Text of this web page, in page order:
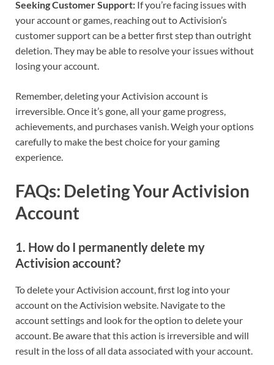
Seeking Customer Support: If you’re facing issues with
your account or games, reaching out to Activision’s
customer support can be a better first step than outright
deletion. They may be able to resolve your issues without
losing your account.
Remember, deleting your Activision account is
irreversible. Once it’s gone, all your game progress,
achievements, and purchases vanish. Weigh your options
carefully to make the best choice for your gaming
experience.
FAQs: Deleting Your Activision
Account
1. How do I permanently delete my
Activision account?
To delete your Activision account, first log into your
account on the Activision website. Navigate to the
account settings and look for the option to delete your
account. Be aware that this action is irreversible and will
result in the loss of all data associated with your account.